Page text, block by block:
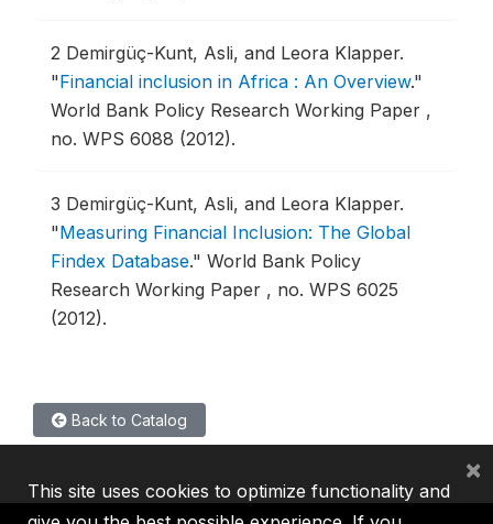
2 Demirgüç-Kunt, Asli, and Leora Klapper.
"Financial inclusion in Africa : An Overview."
World Bank Policy Research Working Paper ,
no. WPS 6088 (2012).
3 Demirgüç-Kunt, Asli, and Leora Klapper.
"Measuring Financial Inclusion: The Global
Findex Database." World Bank Policy
Research Working Paper , no. WPS 6025
(2012).
Back to Catalog
This site uses cookies to optimize functionality and
×